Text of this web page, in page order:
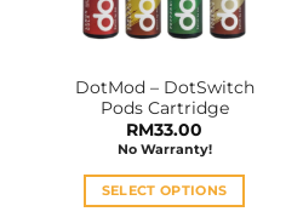
chosen
on
product
page
DotMod – DotSwitch
Pods Cartridge
RM33.00
No Warranty!
SELECT OPTIONS